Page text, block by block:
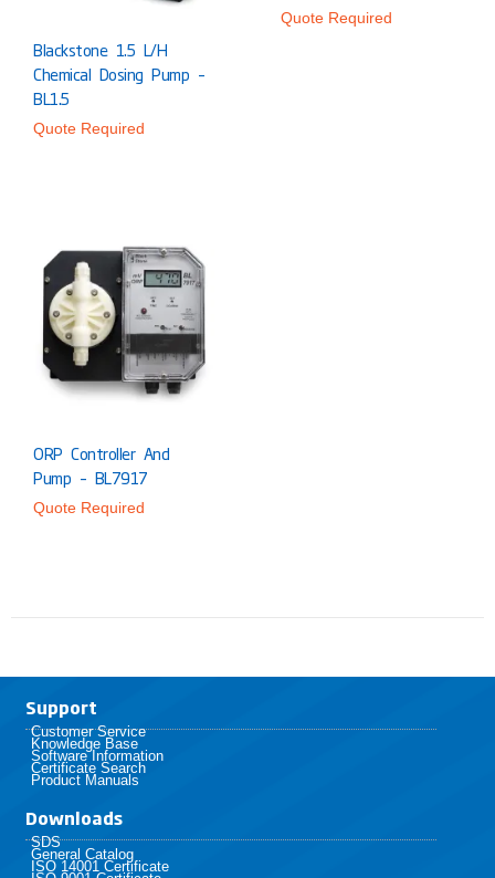
Blackstone 1.5 L/h
Chemical Dosing Pump –
BL1.5
Quote Required
Quote Required
ORP Controller And
Pump – BL7917
Quote Required
Support
Customer Service
Knowledge Base
Software Information
Certificate Search
Product Manuals
Downloads
SDS
General Catalog
ISO 14001 Certificate